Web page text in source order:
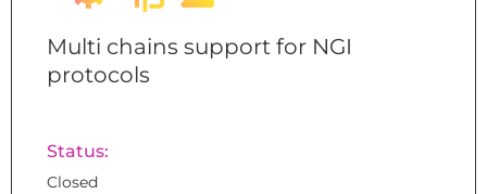
Multi chains support for NGI
protocols
Status:
Closed